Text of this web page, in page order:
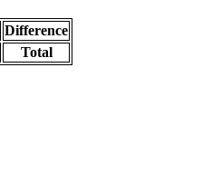
Difference
Total